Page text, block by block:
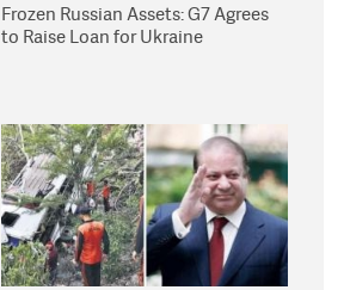
Frozen Russian Assets: G7 Agrees
to Raise Loan for Ukraine